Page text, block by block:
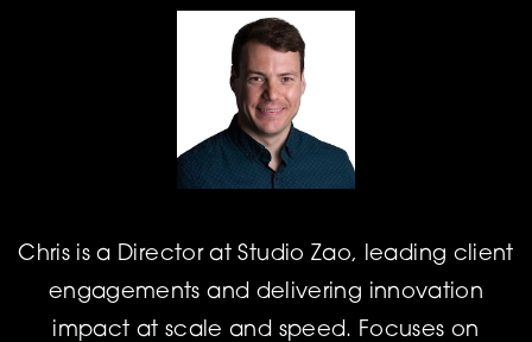
Chris is a Director at Studio Zao, leading client
engagements and delivering innovation
impact at scale and speed. Focuses on